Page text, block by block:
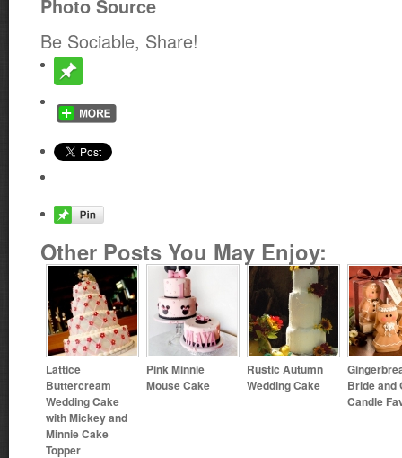
Photo Source
Be Sociable, Share!
Other Posts You May Enjoy:
Lattice
Buttercream
Wedding Cake
with Mickey and
Minnie Cake
Topper
Pink Minnie
Mouse Cake
Rustic Autumn
Wedding Cake
Bride and
Candle